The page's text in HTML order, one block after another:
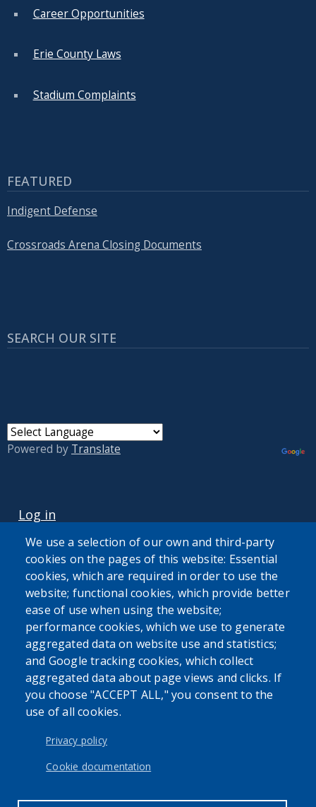
Career Opportunities
Erie County Laws
Stadium Complaints
FEATURED
Indigent Defense
Crossroads Arena Closing Documents
SEARCH OUR SITE
Powered by Translate
Log in
We use a selection of our own and third-party
cookies on the pages of this website: Essential
cookies, which are required in order to use the
website; functional cookies, which provide better
ease of use when using the website;
performance cookies, which we use to generate
aggregated data on website use and statistics;
and Google tracking cookies, which collect
aggregated data about page views and clicks. If
you choose "ACCEPT ALL," you consent to the
use of all cookies.
Privacy policy
Cookie documentation
The Erie County Attorney's Office cannot provide legal
advice or representation to members of the general public.